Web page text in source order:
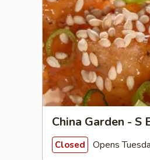
China Garden - S
Closed Opens